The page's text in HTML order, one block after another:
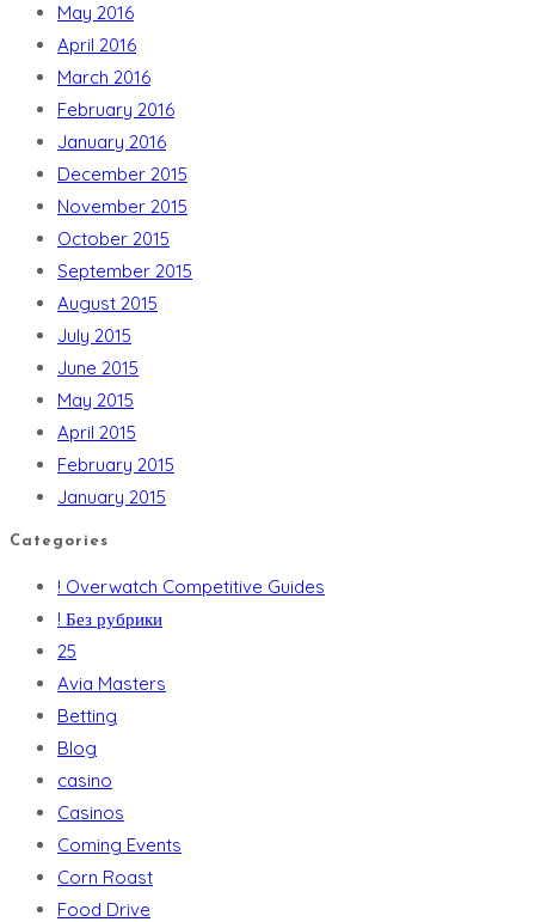
May 2016
April 2016
March 2016
February 2016
January 2016
December 2015
November 2015
October 2015
September 2015
August 2015
July 2015
June 2015
May 2015
April 2015
February 2015
January 2015
Categories
! Overwatch Competitive Guides
! Без рубрики
25
Avia Masters
Betting
Blog
casino
Casinos
Coming Events
Corn Roast
Food Drive